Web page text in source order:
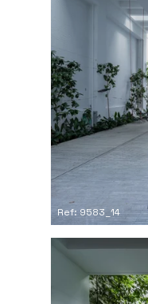
Ref: 9583_14